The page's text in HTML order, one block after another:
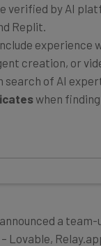
verified by AI
Replit.
experience
creation, or
search of AI
when
a
Lovable,